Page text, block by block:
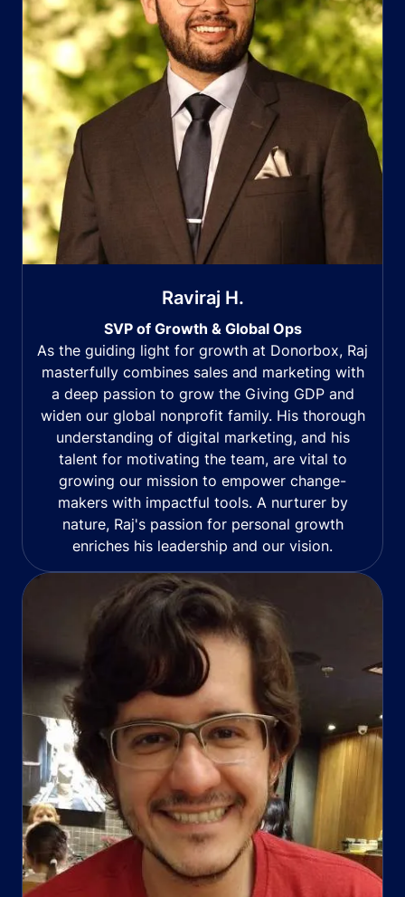
Raviraj H.
SVP of Growth & Global Ops
As the guiding light for growth at Donorbox, Raj
masterfully combines sales and marketing with
a deep passion to grow the Giving GDP and
widen our global nonprofit family. His thorough
understanding of digital marketing, and his
talent for motivating the team, are vital to
growing our mission to empower change-
makers with impactful tools. A nurturer by
nature, Raj's passion for personal growth
enriches his leadership and our vision.